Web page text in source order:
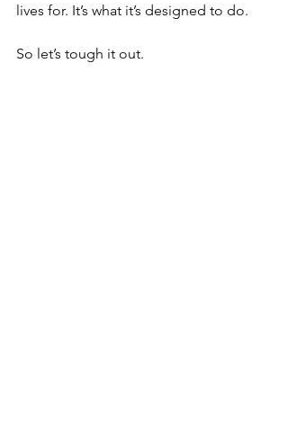
lives for. It’s what it’s designed to do.
So let’s tough it out.